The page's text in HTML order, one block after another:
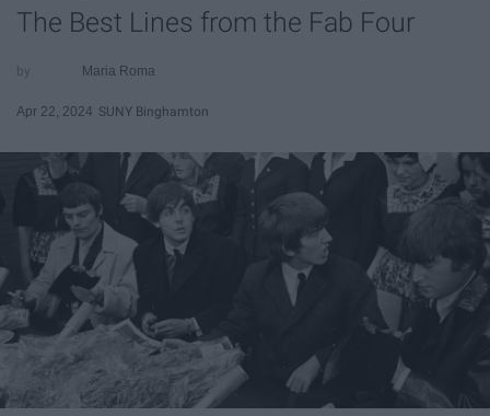
The Best Lines from the Fab Four
Maria Roma
Apr 22, 2024 SUNY Binghamton